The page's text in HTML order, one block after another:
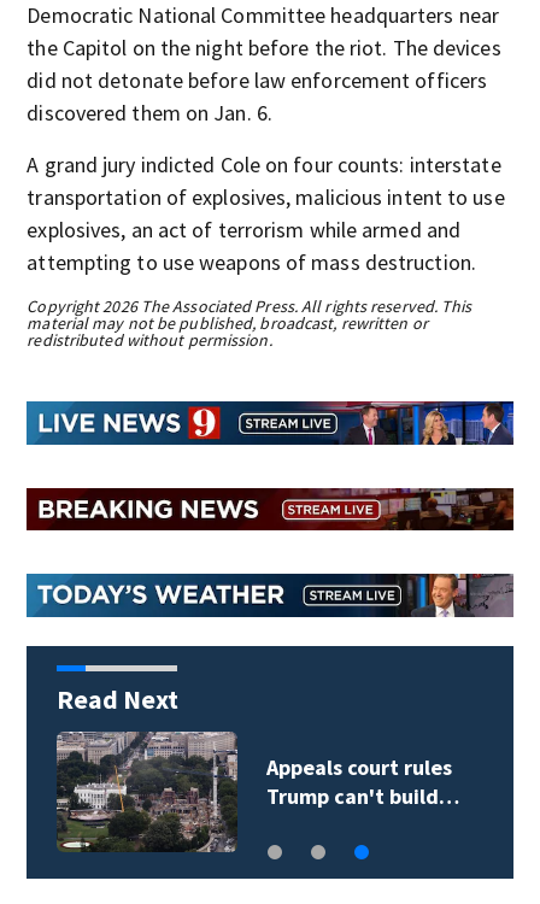
Democratic National Committee headquarters near
the Capitol on the night before the riot. The devices
did not detonate before law enforcement officers
discovered them on Jan. 6.
A grand jury indicted Cole on four counts: interstate
transportation of explosives, malicious intent to use
explosives, an act of terrorism while armed and
attempting to use weapons of mass destruction.
Copyright 2026 The Associated Press. All rights reserved. This
material may not be published, broadcast, rewritten or
redistributed without permission.
Read Next
Appeals court rules
Trump can't build…